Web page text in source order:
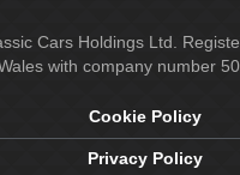
Cars Holdings Ltd.
with company number
Cookie Policy
Privacy Policy